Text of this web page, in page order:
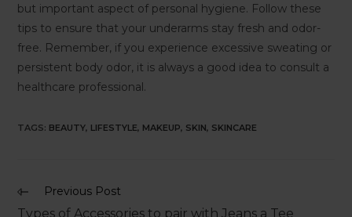
but important aspect of personal hygiene. Follow these
tips to ensure that your underarms stay fresh and odor-
free. Remember, if you experience excessive sweating or
persistent body odor, it is always a good idea to consult a
healthcare professional.
TAGS: BEAUTY, LIFESTYLE, MAKEUP, SKIN, SKINCARE
Previous Post
Types of Accessories to pair with Jeans a Tee